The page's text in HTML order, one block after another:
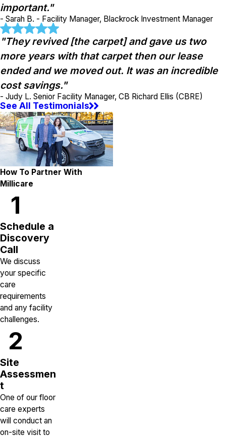
important."
- Sarah B. - Facility Manager, Blackrock Investment Manager
"They revived [the carpet] and gave us two
more years with that carpet then our lease
ended and we moved out. It was an incredible
cost savings."
- Judy L. Senior Facility Manager, CB Richard Ellis (CBRE)
See All Testimonials
How To Partner With
Millicare
1
Schedule a
Discovery
Call
We discuss
your specific
care
requirements
and any facility
challenges.
2
Site
Assessmen
t
One of our floor
care experts
will conduct an
on-site visit to